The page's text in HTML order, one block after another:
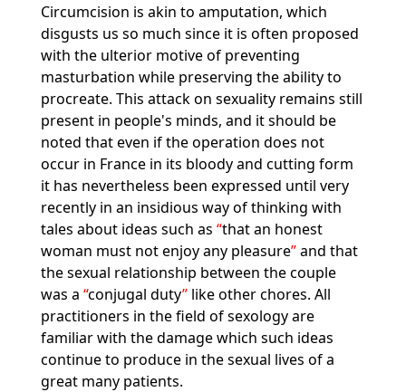
Circumcision is akin to amputation, which
disgusts us so much since it is often proposed
with the ulterior motive of preventing
masturbation while preserving the ability to
procreate. This attack on sexuality remains still
present in people's minds, and it should be
noted that even if the operation does not
occur in France in its bloody and cutting form
it has nevertheless been expressed until very
recently in an insidious way of thinking with
tales about ideas such as that an honest
woman must not enjoy any pleasure and that
the sexual relationship between the couple
was a conjugal duty like other chores. All
practitioners in the field of sexology are
familiar with the damage which such ideas
continue to produce in the sexual lives of a
great many patients.